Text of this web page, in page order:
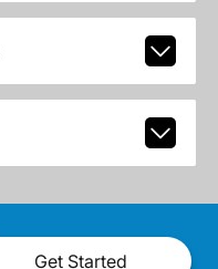
Get Started